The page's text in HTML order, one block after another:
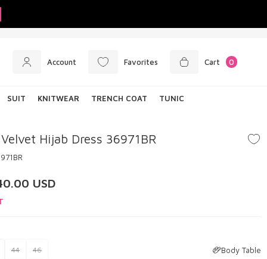
Account Favorites Cart 0
SUIT KNITWEAR TRENCH COAT TUNIC
Hijab Dress 36971BR
USD
44 46 Body Table